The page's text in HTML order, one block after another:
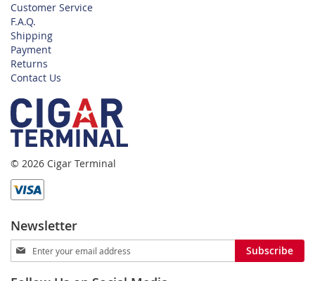
Customer Service
F.A.Q.
Shipping
Payment
Returns
Contact Us
© 2026 Cigar Terminal
Newsletter
Sign
Up
Subscribe